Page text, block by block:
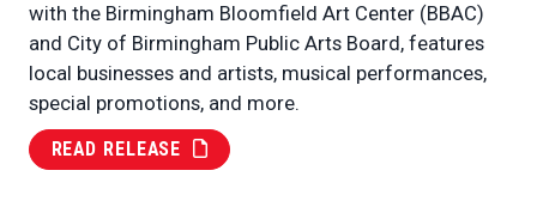
with the Birmingham Bloomfield Art Center (BBAC)
and City of Birmingham Public Arts Board, features
local businesses and artists, musical performances,
special promotions, and more.
READ RELEASE